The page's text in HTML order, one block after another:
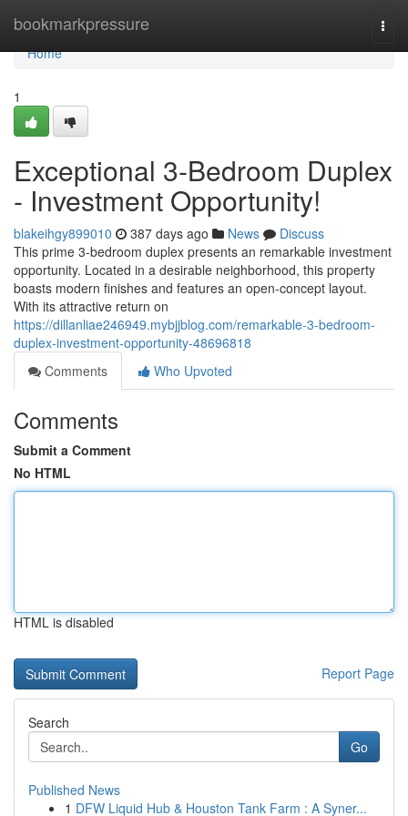
bookmarkpressure
Home
Home
1
Exceptional 3-Bedroom Duplex
- Investment Opportunity!
blakeihgy899010 387 days ago News
Discuss
This prime 3-bedroom duplex presents an remarkable investment
opportunity. Located in a desirable neighborhood, this property
boasts modern finishes and features an open-concept layout.
With its attractive return on
https://dillanliae246949.mybjjblog.com/remarkable-3-bedroom-
duplex-investment-opportunity-48696818
Comments
Who Upvoted
Comments
Submit a Comment
No HTML
HTML is disabled
Report Page
Search
Go
Published News
1 DFW Liquid Hub & Houston Tank Farm : A Syner...